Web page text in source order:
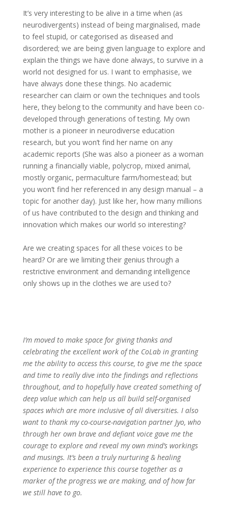
It’s very interesting to be alive in a time when (as
neurodivergents) instead of being marginalised, made
to feel stupid, or categorised as diseased and
disordered; we are being given language to explore and
explain the things we have done always, to survive in a
world not designed for us. I want to emphasise, we
have always done these things. No academic
researcher can claim or own the techniques and tools
here, they belong to the community and have been co-
developed through generations of testing. My own
mother is a pioneer in neurodiverse education
research, but you won’t find her name on any
academic reports (She was also a pioneer as a woman
running a financially viable, polycrop, mixed animal,
mostly organic, permaculture farm/homestead; but
you won’t find her referenced in any design manual – a
topic for another day). Just like her, how many millions
of us have contributed to the design and thinking and
innovation which makes our world so interesting?
Are we creating spaces for all these voices to be
heard? Or are we limiting their genius through a
restrictive environment and demanding intelligence
only shows up in the clothes we are used to?
I’m moved to make space for giving thanks and
celebrating the excellent work of the CoLab in granting
me the ability to access this course, to give me the space
and time to really dive into the findings and reflections
throughout, and to hopefully have created something of
deep value which can help us all build self-organised
spaces which are more inclusive of all diversities. I also
want to thank my co-course-navigation partner Jyo, who
through her own brave and defiant voice gave me the
courage to explore and reveal my own mind’s workings
and musings. It’s been a truly nurturing & healing
experience to experience this course together as a
marker of the progress we are making, and of how far
we still have to go.